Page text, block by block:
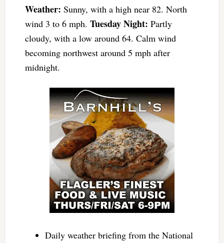
Weather: Sunny, with a high near 82. North
wind 3 to 6 mph. Tuesday Night: Partly
cloudy, with a low around 64. Calm wind
becoming northwest around 5 mph after
midnight.
Daily weather briefing from the National